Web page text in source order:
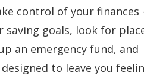
control of your finances
goals, look for
an emergency fund, and
to leave you